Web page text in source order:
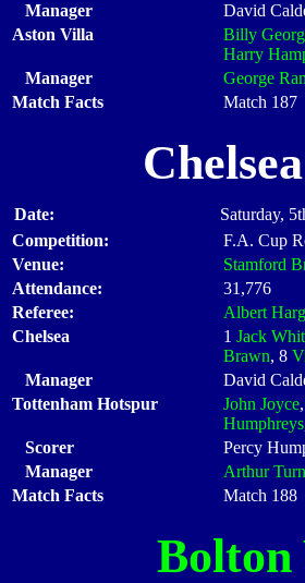
Manager
David
Aston Villa
Billy
Harry
Manager
George
Match Facts
Match
Date:
Saturday,
Competition:
F.A. Cup
Venue:
Stamford
Attendance:
31,776
Referee:
Albert
Chelsea
1 Jack
Brawn, 8
Manager
David
Tottenham Hotspur
John Joyce,
Humphreys
Scorer
Percy
Manager
Arthur
Match Facts
Match
Bolton